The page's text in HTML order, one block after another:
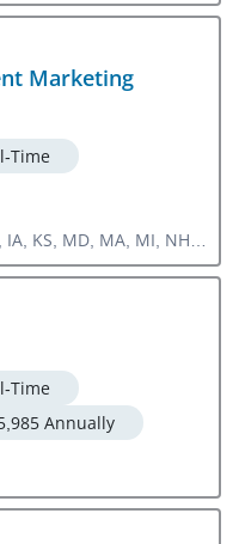
Marketing
Time
IA, KS, MD, MA, MI, NH,
TX, UT, VA, WA, DC,
MA, MI, NH, NJ, NY, NC,
WA, DC
Time
Annually